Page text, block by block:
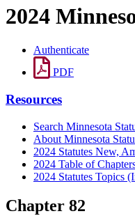
2024
Authenticate
PDF
Resources
Search Minnesota
About Minnesota
2024 Statutes New,
2024 Table of
2024 Statutes Topics
Chapter 82